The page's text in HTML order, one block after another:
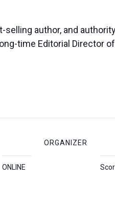
selling author, and
time Editorial Director
ONLINE
ORGANIZER